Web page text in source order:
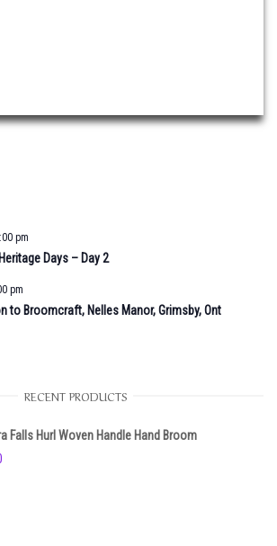
pm
Days – Day 2
pm
to Broomcraft, Nelles Manor, Grimsby, Ont
RECENT PRODUCTS
Falls Hurl Woven Handle Hand Broom